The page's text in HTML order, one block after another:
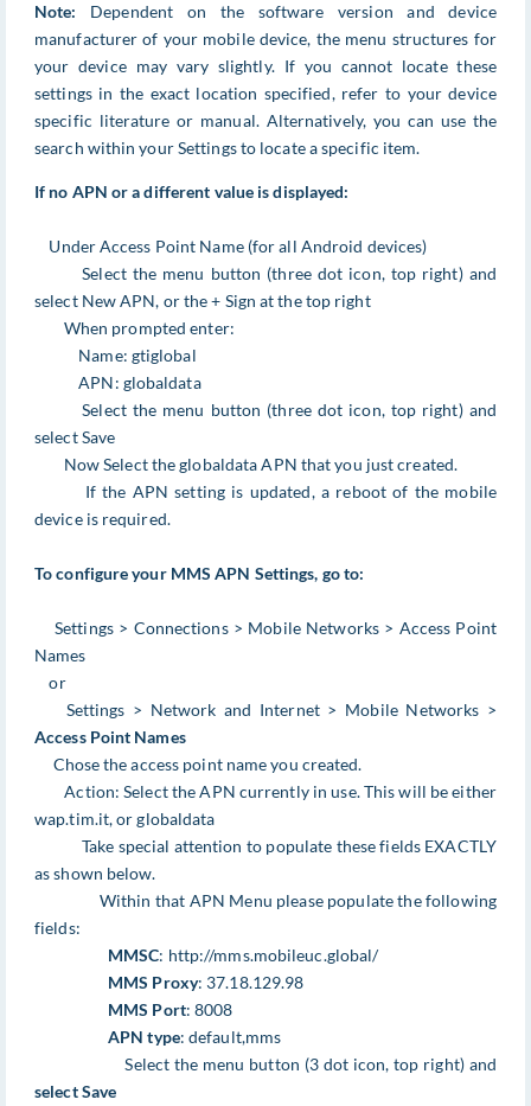
Note: Dependent on the software version and device
manufacturer of your mobile device, the menu structures for
your device may vary slightly. If you cannot locate these
settings in the exact location specified, refer to your device
specific literature or manual. Alternatively, you can use the
search within your Settings to locate a specific item.
If no APN or a different value is displayed:
Under Access Point Name (for all Android devices)
Select the menu button (three dot icon, top right) and
select New APN, or the + Sign at the top right
When prompted enter:
Name: gtiglobal
APN: globaldata
Select the menu button (three dot icon, top right) and
select Save
Now Select the globaldata APN that you just created.
If the APN setting is updated, a reboot of the mobile
device is required.
To configure your MMS APN Settings, go to:
Settings > Connections > Mobile Networks > Access Point
Names
or
Settings > Network and Internet > Mobile Networks >
Access Point Names
Chose the access point name you created.
Action: Select the APN currently in use. This will be either
wap.tim.it, or globaldata
Take special attention to populate these fields EXACTLY
as shown below.
Within that APN Menu please populate the following
fields:
MMSC: http://mms.mobileuc.global/
MMS Proxy: 37.18.129.98
MMS Port: 8008
APN type: default,mms
Select the menu button (3 dot icon, top right) and
select Save